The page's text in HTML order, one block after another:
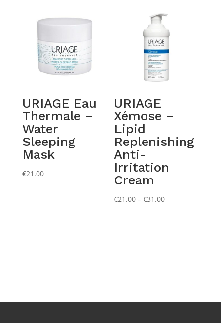
URIAGE Eau
Thermale –
Water
Sleeping
Mask
€21.00
URIAGE
Xémose –
Lipid
Replenishing
Anti-
Irritation
Cream
€21.00 – €31.00Price